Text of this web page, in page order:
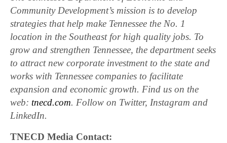
Community Development’s mission is to develop
strategies that help make Tennessee the No. 1
location in the Southeast for high quality jobs. To
grow and strengthen Tennessee, the department seeks
to attract new corporate investment to the state and
works with Tennessee companies to facilitate
expansion and economic growth. Find us on the
web: tnecd.com. Follow on Twitter, Instagram and
LinkedIn.
TNECD Media Contact: